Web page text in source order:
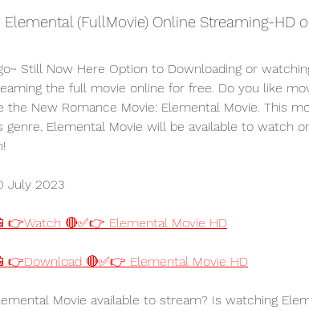
Elemental (FullMovie) Online Streaming-HD
Still Now Here Option to Downloading or
the full movie online for free. Do you like
the New Romance Movie: Elemental Movie. This
genre. Elemental Movie will be available to watch
July 2023
🔴✅👉 Elemental Movie HD
🔴✅👉 Elemental Movie HD
Movie available to stream? Is watching